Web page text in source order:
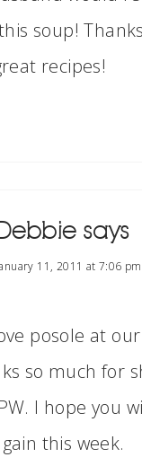
soup!
recipes!
says
11, 2011 at 7:06 pm
posole at
so much for
I hope you
this week.